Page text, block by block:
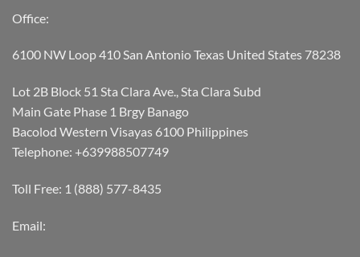
Office:
6100 NW Loop 410 San Antonio Texas United States 78238
Lot 2B Block 51 Sta Clara Ave., Sta Clara Subd
Main Gate Phase 1 Brgy Banago
Bacolod Western Visayas 6100 Philippines
Telephone: +639988507749
Toll Free: 1 (888) 577-8435
Email: